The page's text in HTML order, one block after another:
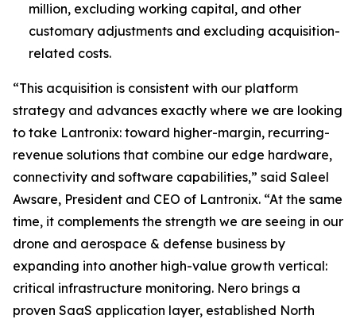
million, excluding working capital, and other
customary adjustments and excluding acquisition-
related costs.
“This acquisition is consistent with our platform
strategy and advances exactly where we are looking
to take Lantronix: toward higher-margin, recurring-
revenue solutions that combine our edge hardware,
connectivity and software capabilities,” said Saleel
Awsare, President and CEO of Lantronix. “At the same
time, it complements the strength we are seeing in our
drone and aerospace & defense business by
expanding into another high-value growth vertical:
critical infrastructure monitoring. Nero brings a
proven SaaS application layer, established North